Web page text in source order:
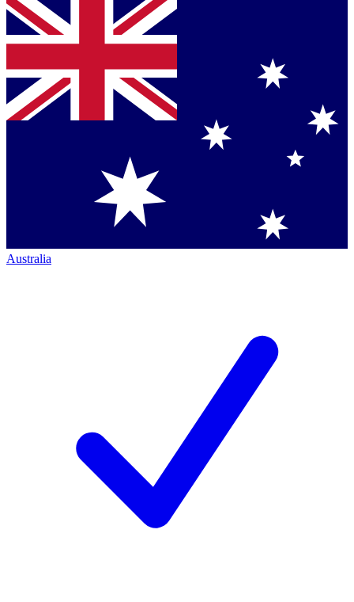
Australia